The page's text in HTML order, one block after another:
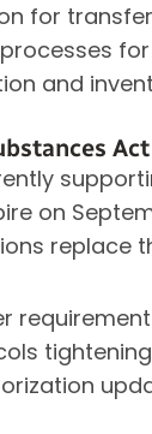
for
and
on
replace
tightening